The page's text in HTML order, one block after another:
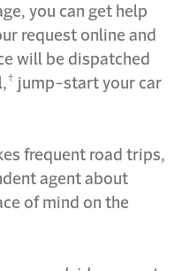
you can get help
request online and
will be dispatched
† jump-start your car
frequent road trips
agent about
of mind on the